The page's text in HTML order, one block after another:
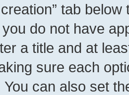
tab
do not have
a title and at
sure each
You can also set